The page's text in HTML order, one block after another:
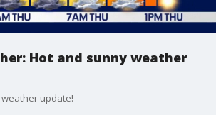
Hot and sunny weather
update!